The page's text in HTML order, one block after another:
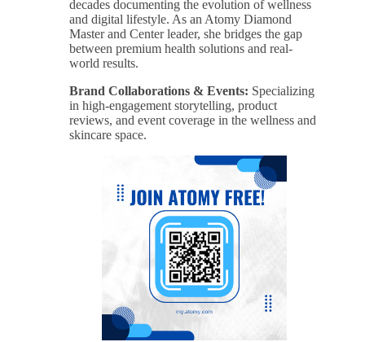
decades documenting the evolution of wellness
and digital lifestyle. As an Atomy Diamond
Master and Center leader, she bridges the gap
between premium health solutions and real-
world results.
Brand Collaborations & Events: Specializing
in high-engagement storytelling, product
reviews, and event coverage in the wellness and
skincare space.